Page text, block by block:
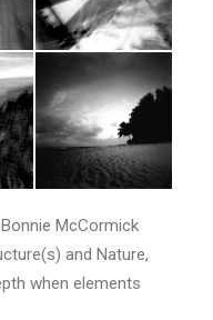
McCormick
and Nature,
when elements